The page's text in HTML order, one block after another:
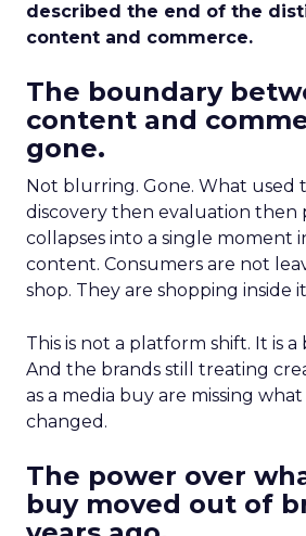
described the end of the
content and commerce.
The boundary
content and
gone.
Not blurring. Gone. What used
discovery then evaluation then
collapses into a single moment
content. Consumers are not
shop. They are shopping inside
This is not a platform shift. It is a
And the brands still treating
as a media buy are missing
changed.
The power over
buy moved out of